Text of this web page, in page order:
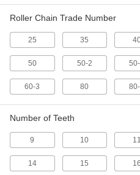
Pulley
Mount
45
Timing
Add to
5
Roller Chain Trade Number
25 35
50 50-2
60-3 80
Number of Teeth
9 10 11
14 15 16